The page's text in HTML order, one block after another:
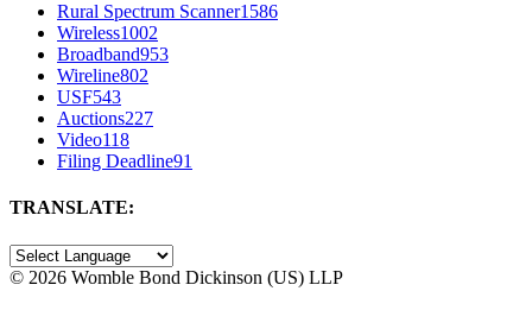
Rural Spectrum Scanner1586
Wireless1002
Broadband953
Wireline802
USF543
Auctions227
Video118
Filing Deadline91
TRANSLATE:
© 2026 Womble Bond Dickinson (US) LLP